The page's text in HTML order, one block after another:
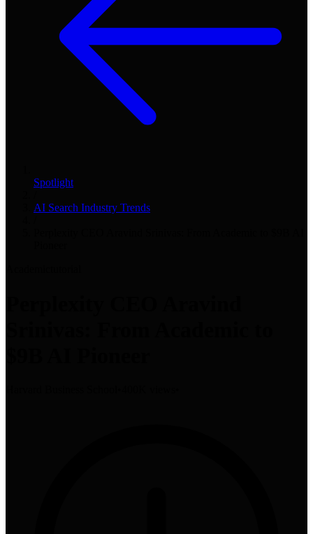
Spotlight
AI Search Industry Trends